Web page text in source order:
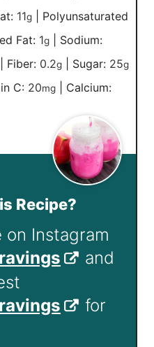
11g
Polyunsaturated
Fat: 1g
Sodium:
Fiber: 0.2g Sugar: 25g
C: 20mg
Calcium:
Recipe?
on Instagram
and
for